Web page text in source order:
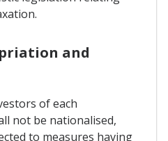
and
of each
not be nationalised,
to measures having